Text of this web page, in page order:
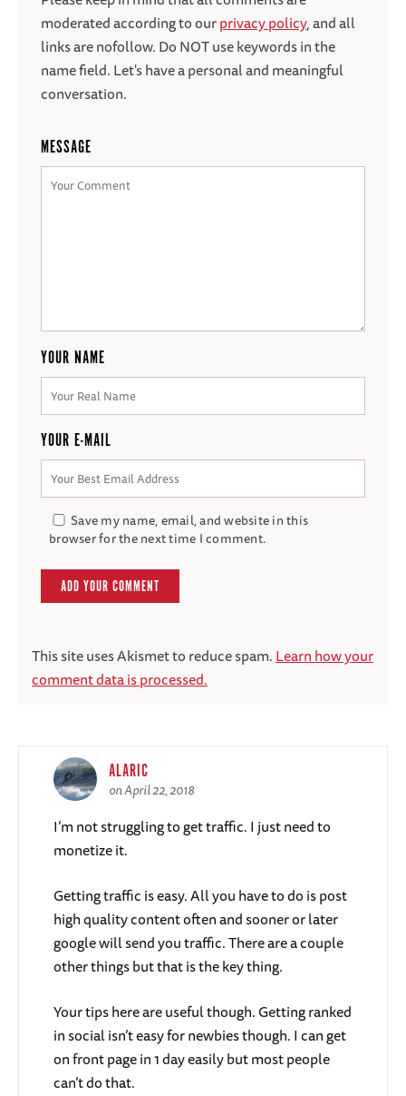
moderated according to ourprivacy policy, and all
links are nofollow. Do NOT use keywords in the
name field. Let's have a personal and meaningful
conversation.
MESSAGE
YOUR NAME
YOUR E-MAIL
Save my name, email, and website in this
browser for the next time I comment.
This site uses Akismet to reduce spam.Learn how your
comment data is processed.
ALARIC
on April 22, 2018
I’m not struggling to get traffic. I just need to
monetize it.
Getting traffic is easy. All you have to do is post
high quality content often and sooner or later
google will send you traffic. There are a couple
other things but that is the key thing.
Your tips here are useful though. Getting ranked
in social isn’t easy for newbies though. I can get
on front page in 1 day easily but most people
can’t do that.